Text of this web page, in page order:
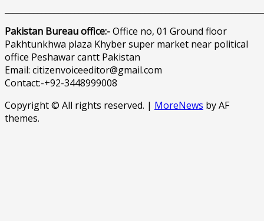
Pakistan Bureau office:-Office no, 01 Ground floor
Pakhtunkhwa plaza Khyber super market near political
office Peshawar cantt Pakistan
Email: citizenvoiceeditor@gmail.com
Contact:-+92-3448999008
Copyright © All rights reserved. | MoreNews by AF
themes.